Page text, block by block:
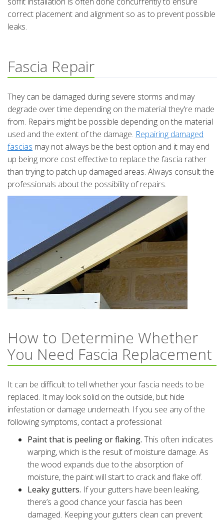
correct placement and alignment so as to prevent possible
leaks.
Fascia Repair
They can be damaged during severe storms and may
degrade over time depending on the material they're made
from. Repairs might be possible depending on the material
used and the extent of the damage. Repairing damaged
fascias may not always be the best option and it may end
up being more cost effective to replace the fascia rather
than trying to patch up damaged areas. Always consult the
professionals about the possibility of repairs.
How to Determine Whether
You Need Fascia Replacement
It can be difficult to tell whether your fascia needs to be
replaced. It may look solid on the outside, but hide
infestation or damage underneath. If you see any of the
following symptoms, contact a professional:
Paint that is peeling or flaking. This often indicates
warping, which is the result of moisture damage. As
the wood expands due to the absorption of
moisture, the paint will start to crack and flake off.
Leaky gutters. If your gutters have been leaking,
there’s a good chance your fascia has been
damaged. Keeping your gutters clean can prevent